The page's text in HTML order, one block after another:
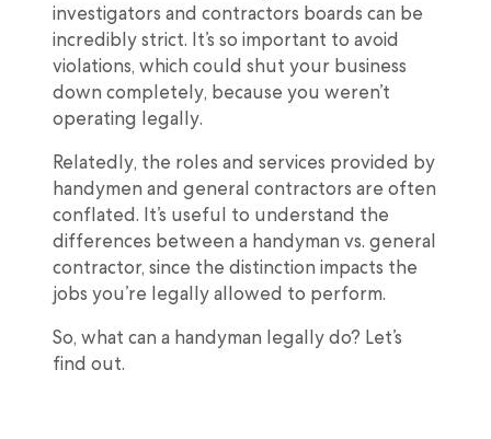
investigators and contractors boards can be
incredibly strict. It’s so important to avoid
violations, which could shut your business
down completely, because you weren’t
operating legally.
Relatedly, the roles and services provided by
handymen and general contractors are often
conflated. It’s useful to understand the
differences between a handyman vs. general
contractor, since the distinction impacts the
jobs you’re legally allowed to perform.
So, what can a handyman legally do? Let’s
find out.